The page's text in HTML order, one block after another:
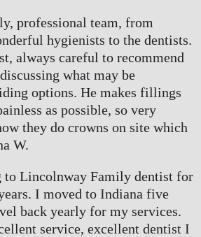
professional team, from
hygienists to the dentists.
always careful to recommend
what may be
options. He makes fillings
as possible, so very
they do crowns on site which
W.
to Lincolnway Family dentist for
I moved to Indiana five
back yearly for my services.
service, excellent dentist I